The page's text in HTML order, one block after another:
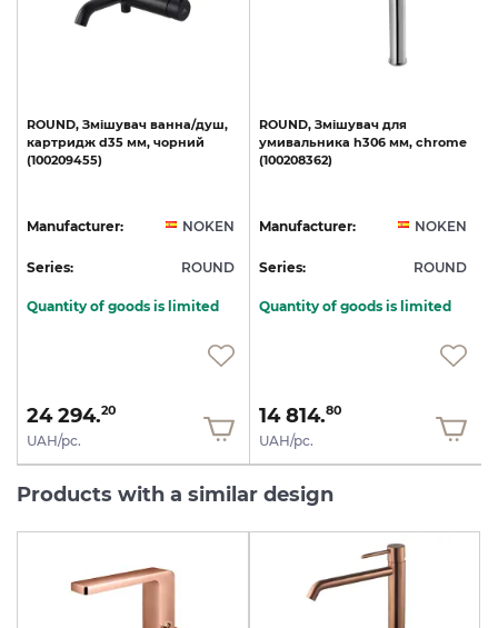
ROUND, Змішувач ванна/душ,
картридж d35 мм, чорний
(100209455)
Manufacturer: NOKEN
Series: ROUND
Quantity of goods is limited
24 294.20
UAH/pc.
ROUND, Змішувач для
умивальника h306 мм, chrome
(100208362)
Manufacturer: NOKEN
Series: ROUND
Quantity of goods is limited
14 814.80
UAH/pc.
Products with a similar design